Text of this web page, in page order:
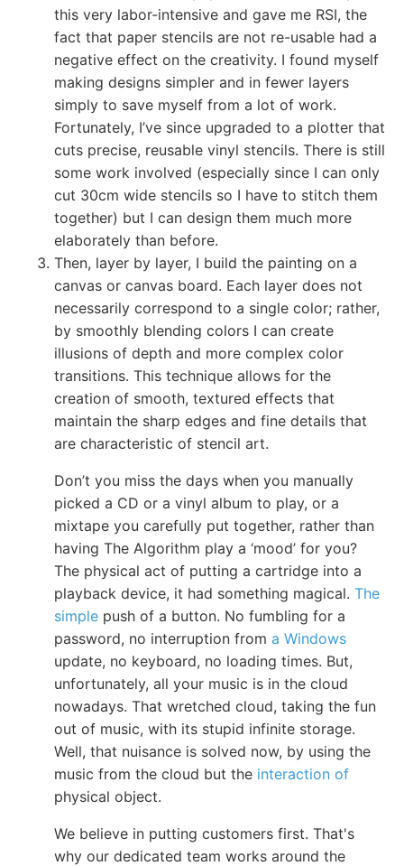
this very labor-intensive and gave me RSI, the
fact that paper stencils are not re-usable had a
negative effect on the creativity. I found myself
making designs simpler and in fewer layers
simply to save myself from a lot of work.
Fortunately, I’ve since upgraded to a plotter that
cuts precise, reusable vinyl stencils. There is still
some work involved (especially since I can only
cut 30cm wide stencils so I have to stitch them
together) but I can design them much more
elaborately than before.
Then, layer by layer, I build the painting on a
canvas or canvas board. Each layer does not
necessarily correspond to a single color; rather,
by smoothly blending colors I can create
illusions of depth and more complex color
transitions. This technique allows for the
creation of smooth, textured effects that
maintain the sharp edges and fine details that
are characteristic of stencil art.
Don’t you miss the days when you manually
picked a CD or a vinyl album to play, or a
mixtape you carefully put together, rather than
having The Algorithm play a ‘mood’ for you?
The physical act of putting a cartridge into a
playback device, it had something magical. The
simple push of a button. No fumbling for a
password, no interruption from a Windows
update, no keyboard, no loading times. But,
unfortunately, all your music is in the cloud
nowadays. That wretched cloud, taking the fun
out of music, with its stupid infinite storage.
Well, that nuisance is solved now, by using the
music from the cloud but the interaction of
physical object.
We believe in putting customers first. That's
why our dedicated team works around the